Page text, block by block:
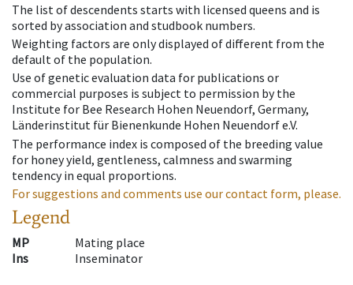
The list of descendents starts with licensed queens and is
sorted by association and studbook numbers.
Weighting factors are only displayed of different from the
default of the population.
Use of genetic evaluation data for publications or
commercial purposes is subject to permission by the
Institute for Bee Research Hohen Neuendorf, Germany,
Länderinstitut für Bienenkunde Hohen Neuendorf e.V.
The performance index is composed of the breeding value
for honey yield, gentleness, calmness and swarming
tendency in equal proportions.
For suggestions and comments use our contact form, please.
Legend
MP
Mating place
Ins
Inseminator